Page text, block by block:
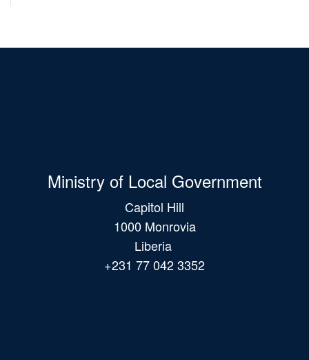
Ministry of Local Government
Capitol Hill
1000 Monrovia
Liberia
+231 77 042 3352